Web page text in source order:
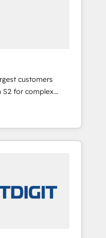
customers
S2 for complex
systems
that
and transform
scalable,
websites,
& RevOps